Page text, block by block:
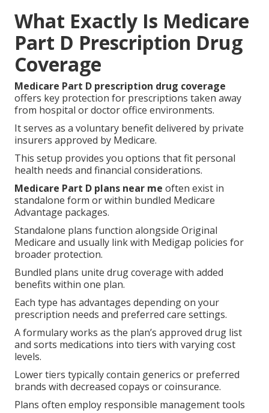
What Exactly Is Medicare
Part D Prescription Drug
Coverage
Medicare Part D prescription drug coverage
offers key protection for prescriptions taken away
from hospital or doctor office environments.
It serves as a voluntary benefit delivered by private
insurers approved by Medicare.
This setup provides you options that fit personal
health needs and financial considerations.
Medicare Part D plans near me often exist in
standalone form or within bundled Medicare
Advantage packages.
Standalone plans function alongside Original
Medicare and usually link with Medigap policies for
broader protection.
Bundled plans unite drug coverage with added
benefits within one plan.
Each type has advantages depending on your
prescription needs and preferred care settings.
A formulary works as the plan’s approved drug list
and sorts medications into tiers with varying cost
levels.
Lower tiers typically contain generics or preferred
brands with decreased copays or coinsurance.
Plans often employ responsible management tools